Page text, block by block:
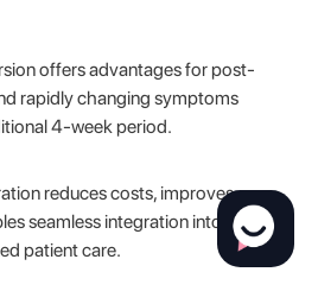
offers advantages for post-
rapidly changing symptoms
4-week period.
reduces costs, improves
seamless integration into EHR
patient care.